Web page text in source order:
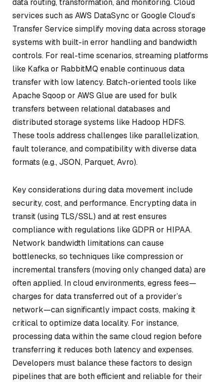
data routing, transformation, and monitoring. Cloud
services such as AWS DataSync or Google Cloud’s
Transfer Service simplify moving data across storage
systems with built-in error handling and bandwidth
controls. For real-time scenarios, streaming platforms
like Kafka or RabbitMQ enable continuous data
transfer with low latency. Batch-oriented tools like
Apache Sqoop or AWS Glue are used for bulk
transfers between relational databases and
distributed storage systems like Hadoop HDFS.
These tools address challenges like parallelization,
fault tolerance, and compatibility with diverse data
formats (e.g., JSON, Parquet, Avro).
Key considerations during data movement include
security, cost, and performance. Encrypting data in
transit (using TLS/SSL) and at rest ensures
compliance with regulations like GDPR or HIPAA.
Network bandwidth limitations can cause
bottlenecks, so techniques like compression or
incremental transfers (moving only changed data) are
often applied. In cloud environments, egress fees—
charges for data transferred out of a provider’s
network—can significantly impact costs, making it
critical to optimize data locality. For instance,
processing data within the same cloud region before
transferring it reduces both latency and expenses.
Developers must balance these factors to design
pipelines that are both efficient and reliable for their